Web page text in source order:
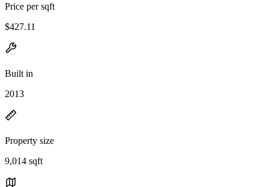
Price per sqft
$427.11
Built in
2013
Property size
9,014 sqft